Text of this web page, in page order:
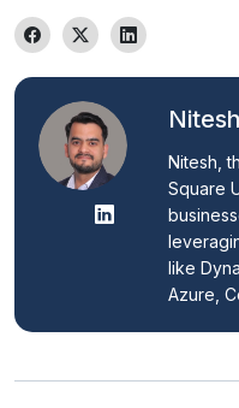
Nitesh,
Square
like
Azure,